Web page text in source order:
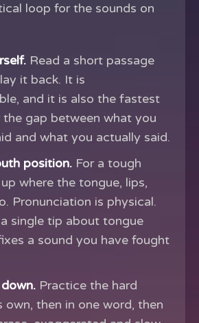
loop for the sounds on
Read a short passage
it back. It is
and it is also the fastest
gap between what you
and what you actually said.
position. For a tough
where the tongue, lips,
Pronunciation is physical.
single tip about tongue
a sound you have fought
Practice the hard
own, then in one word, then